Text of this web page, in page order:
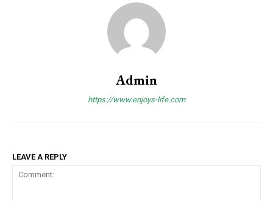
Admin
https://www.enjoys-life.com
LEAVE A REPLY